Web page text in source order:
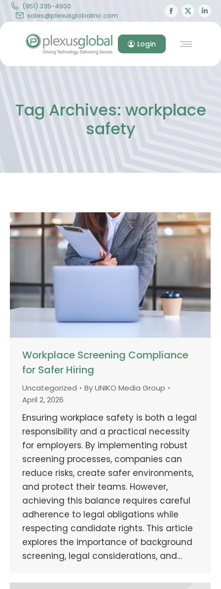
(951) 335-4900
sales@plexusglobalinc.com
Facebook
page
in
X
page
in
Login
Tag Archives: workplace
safety
Workplace Screening Compliance
for Safer Hiring
Uncategorized ByUNIKO Media Group
April 2, 2026
Ensuring workplace safety is both a legal
responsibility and a practical necessity
for employers. By implementing robust
screening processes, companies can
reduce risks, create safer environments,
and protect their teams. However,
achieving this balance requires careful
adherence to legal obligations while
respecting candidate rights. This article
explores the importance of background
screening, legal considerations, and…